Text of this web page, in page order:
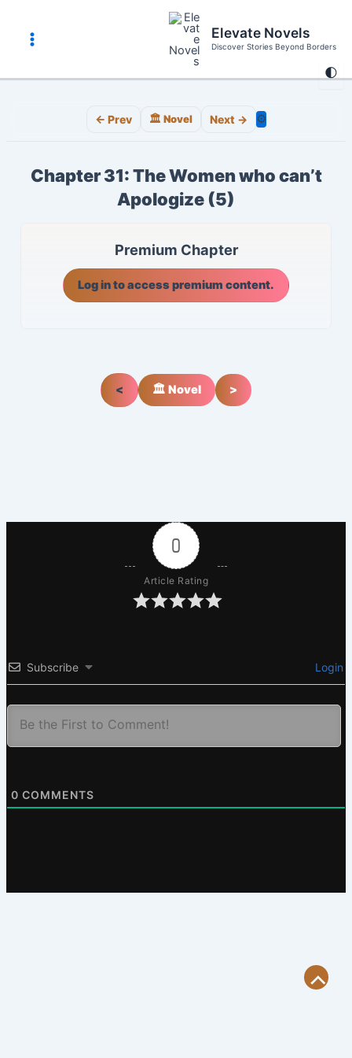
content
🌓
Main
Menu
Elevate Novels
Discover Stories Beyond Borders
← Prev 🏛️ Novel Next → ⚙️
Chapter 31: The Women who can’t
Apologize (5)
Premium Chapter
Log in to access premium content.
< 🏛️ Novel >
0
Article Rating
Subscribe Login
0 COMMENTS
Scroll